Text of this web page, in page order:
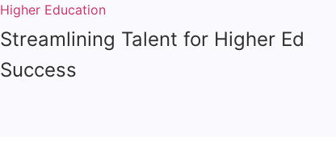
Higher Education
Streamlining Talent for Higher Ed
Success